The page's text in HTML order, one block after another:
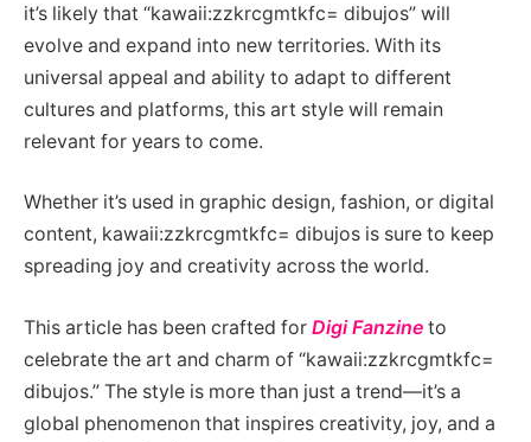
it’s likely that “kawaii:zzkrcgmtkfc= dibujos” will
evolve and expand into new territories. With its
universal appeal and ability to adapt to different
cultures and platforms, this art style will remain
relevant for years to come.
Whether it’s used in graphic design, fashion, or digital
content, kawaii:zzkrcgmtkfc= dibujos is sure to keep
spreading joy and creativity across the world.
This article has been crafted for Digi Fanzine to
celebrate the art and charm of “kawaii:zzkrcgmtkfc=
dibujos.” The style is more than just a trend—it’s a
global phenomenon that inspires creativity, joy, and a